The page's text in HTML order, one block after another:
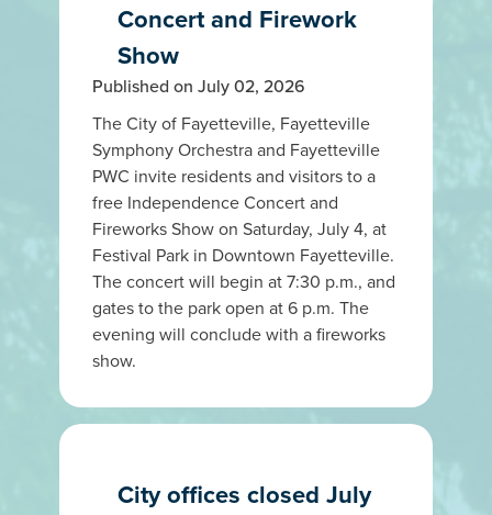
Concert and Firework
Show
Published on July 02, 2026
The City of Fayetteville, Fayetteville
Symphony Orchestra and Fayetteville
PWC invite residents and visitors to a
free Independence Concert and
Fireworks Show on Saturday, July 4, at
Festival Park in Downtown Fayetteville.
The concert will begin at 7:30 p.m., and
gates to the park open at 6 p.m. The
evening will conclude with a fireworks
show.
City offices closed July